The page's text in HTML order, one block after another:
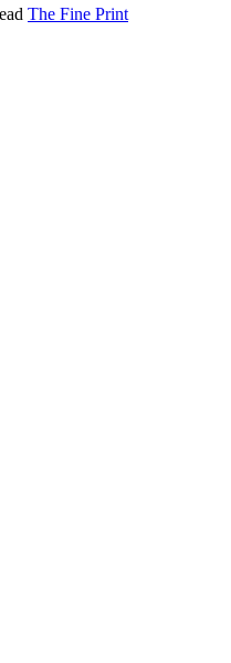
The Fine Print